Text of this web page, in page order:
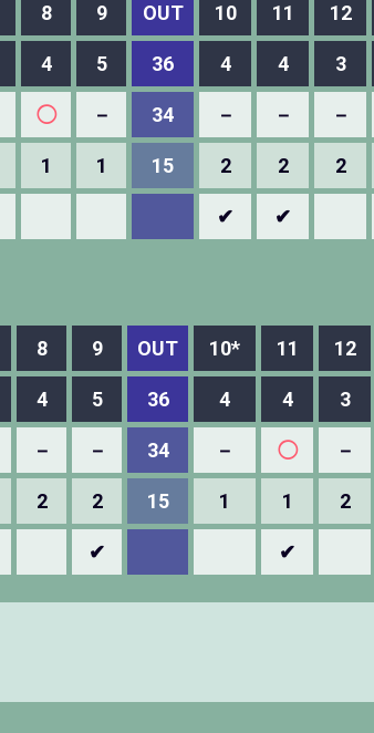
8 9 OUT 10 11 12
4 5 36 4 4 3
◯ － 34 － － －
1 1 15 2 2 2
✔ ✔
8 9 OUT 10* 11 12
4 5 36 4 4 3
－ － 34 － ◯ －
2 2 15 1 1 2
✔ ✔